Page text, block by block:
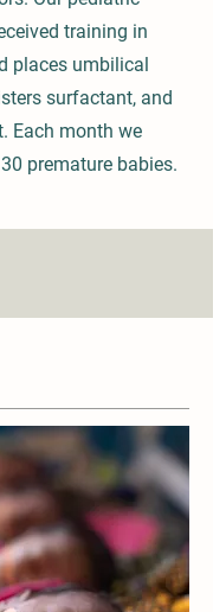
training in
places umbilical
surfactant, and
Each month we
premature babies.